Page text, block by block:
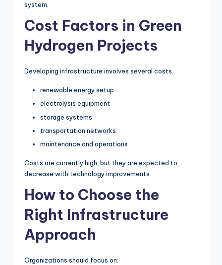
system.
Cost Factors in Green
Hydrogen Projects
Developing infrastructure involves several costs.
renewable energy setup
electrolysis equipment
storage systems
transportation networks
maintenance and operations
Costs are currently high, but they are expected to
decrease with technology improvements.
How to Choose the
Right Infrastructure
Approach
Organizations should focus on: